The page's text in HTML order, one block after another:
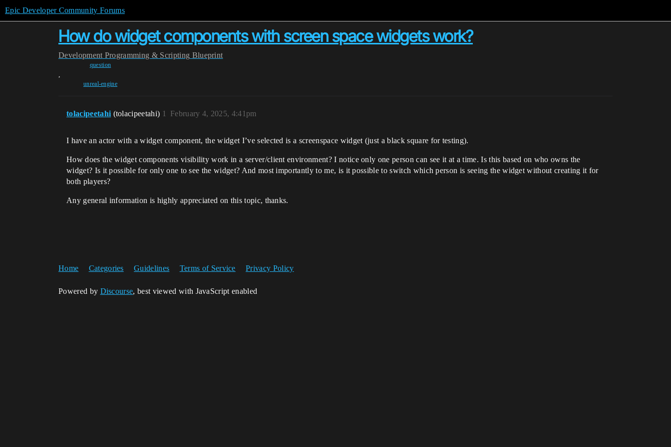
Epic Developer Community Forums
How do widget components with screen space widgets work?
Development Programming & Scripting Blueprint
question
,
unreal-engine
tolacipeetahi (tolacipeetahi) February 4, 2025, 4:41pm
1
I have an actor with a widget component, the widget I’ve selected is a screenspace widget (just a black square for testing).
How does the widget components visibility work in a server/client environment? I notice only one person can see it at a time. Is this based on who owns the
widget? Is it possible for only one to see the widget? And most importantly to me, is it possible to switch which person is seeing the widget without creating it for
both players?
Any general information is highly appreciated on this topic, thanks.
Home Categories Guidelines Terms of Service Privacy Policy
Powered by Discourse, best viewed with JavaScript enabled